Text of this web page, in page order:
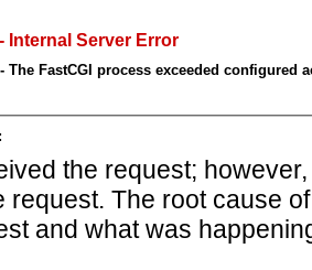
Internal Server Error
The FastCGI process exceeded configured
the request;
request. The root cause
and what was